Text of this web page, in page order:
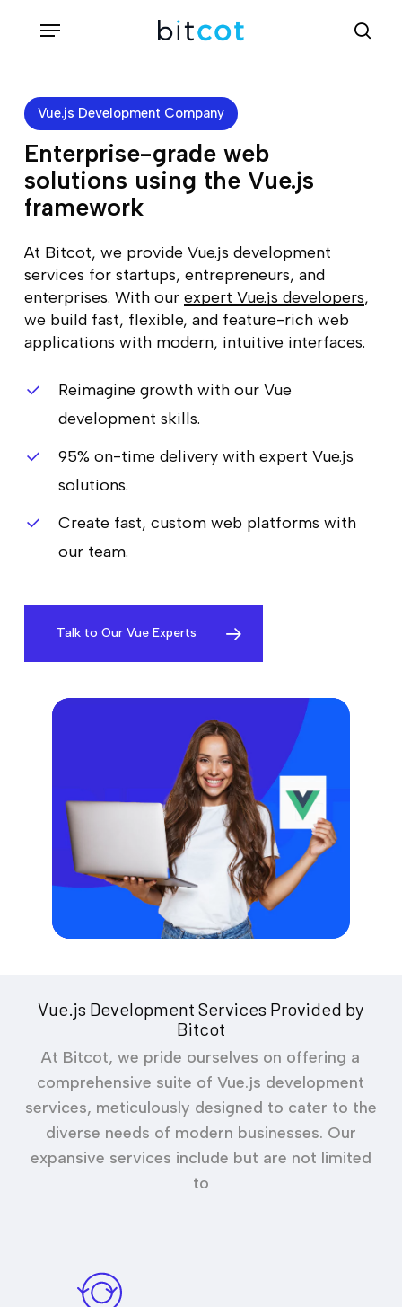
content
Menu
Vue.js Development Company
Enterprise-grade web
solutions using the Vue.js
framework
At Bitcot, we provide Vue.js development
services for startups, entrepreneurs, and
enterprises. With our expert Vue.js developers,
we build fast, flexible, and feature-rich web
applications with modern, intuitive interfaces.
Reimagine growth with our Vue
development skills.
95% on-time delivery with expert Vue.js
solutions.
Create fast, custom web platforms with
our team.
Talk to Our Vue Experts
Vue.js Development Services Provided by
Bitcot
At Bitcot, we pride ourselves on offering a
comprehensive suite of Vue.js development
services, meticulously designed to cater to the
diverse needs of modern businesses. Our
expansive services include but are not limited
to